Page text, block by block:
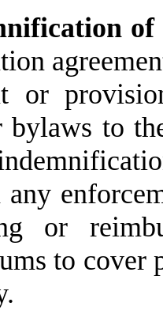
of
or
bylaws to
or
to